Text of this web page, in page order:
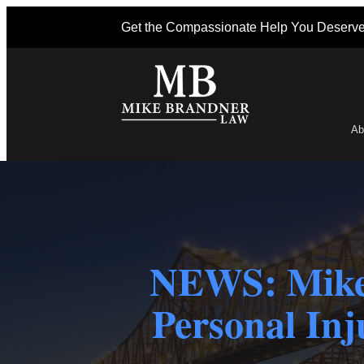
Get the Compassionate Help You
NEWS:
Personal